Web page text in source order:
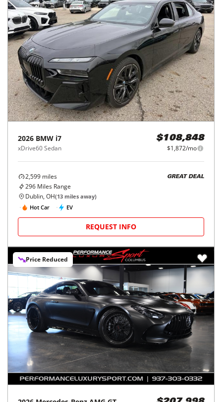
2026 BMW i7
xDrive60 Sedan
$108,848
$1,872/mo
2,599 miles
296 Miles Range
GREAT DEAL
Dublin, OH(13 miles away)
Hot Car
EV
REQUEST INFO
Price Reduced